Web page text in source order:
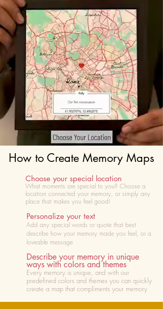
How to Create Memory Maps
Choose your special location
What moments are special to you? Choose a
location connected your memory, or simply any
place that makes you feel good!
Personalize your text
Add any special words or quote that best
describe how your memory made you feel, or a
loveable message
Describe your memory in unique
ways with colors and themes
Every memory is unique, and with our
predefined colors and themes you can quickly
create a map that compliments your memory